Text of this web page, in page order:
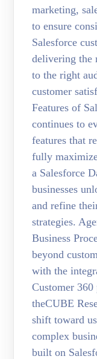
marketing,
to ensure
Salesforce
delivering the
to the right
customer
Features of
continues to
features that
fully
a Salesforce
businesses
and refine
strategies.
Business
beyond
with the
Customer
theCUBE
shift toward
complex
built on